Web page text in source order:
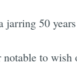
jarring 50
to